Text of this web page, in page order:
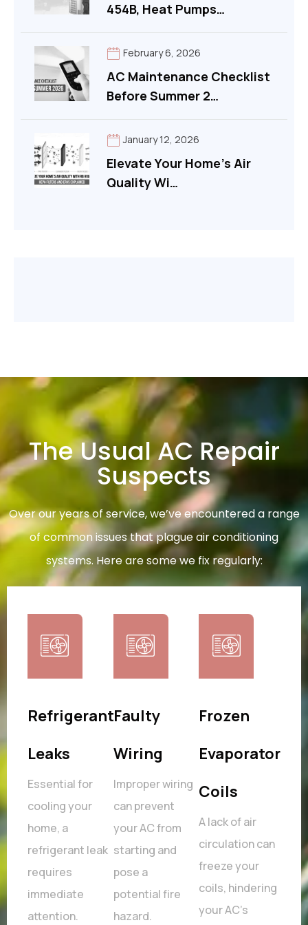
454B, Heat Pumps…
AC Maintenance Checklist
Before Summer 2…
February 6, 2026
Elevate Your Home’s Air
Quality Wi…
January 12, 2026
The Usual AC Repair
Suspects
Over our years of service, we’ve encountered a range
of common issues that plague air conditioning
systems. Here are some we fix regularly:
Refrigerant
Leaks
Essential for
cooling your
home, a
refrigerant leak
requires
immediate
attention.
Faulty
Wiring
Improper wiring
can prevent
your AC from
starting and
pose a
potential fire
hazard.
Frozen
Evaporator
Coils
A lack of air
circulation can
freeze your
coils, hindering
your AC's